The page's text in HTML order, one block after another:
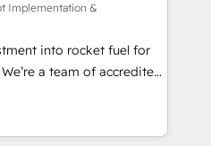
2023 certified •
framework,
you 'organise
Implementation &
into rocket fuel for
We can
complex business
you've got and make